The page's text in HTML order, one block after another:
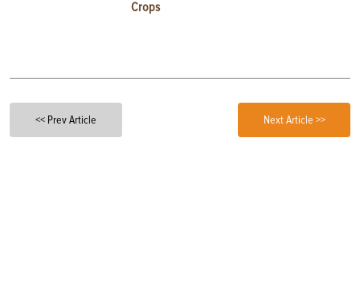
Crops
<< Prev Article Next Article >>